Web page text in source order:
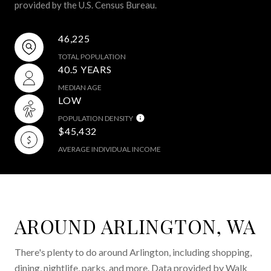
provided by the U.S. Census Bureau.
46,225
TOTAL POPULATION
40.5 YEARS
MEDIAN AGE
LOW
POPULATION DENSITY
$45,432
AVERAGE INDIVIDUAL INCOME
AROUND ARLINGTON, WA
There's plenty to do around Arlington, including shopping,
dining, nightlife, parks, and more. Data provided by Walk